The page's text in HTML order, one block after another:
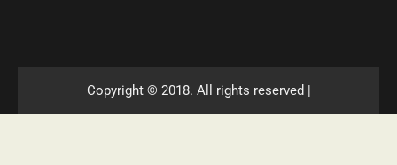
Copyright © 2018. All rights reserved |